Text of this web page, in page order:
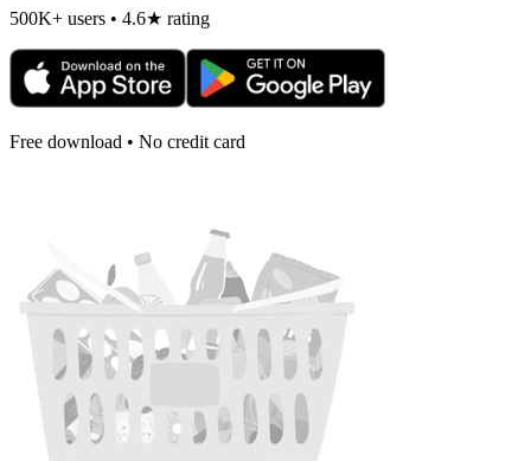
500K+ users • 4.6★ rating
Free download • No credit card